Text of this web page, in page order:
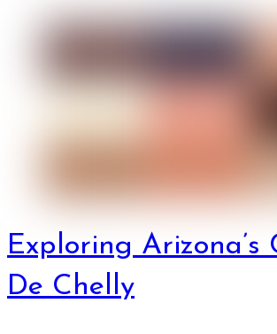
Exploring Arizona’s
De Chelly